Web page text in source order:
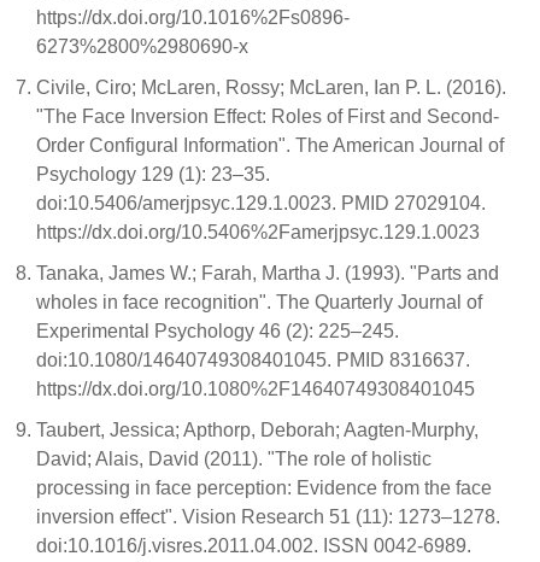
https://dx.doi.org/10.1016%2Fs0896-
6273%2800%2980690-x
Civile, Ciro; McLaren, Rossy; McLaren, Ian P. L. (2016).
"The Face Inversion Effect: Roles of First and Second-
Order Configural Information". The American Journal of
Psychology 129 (1): 23–35.
doi:10.5406/amerjpsyc.129.1.0023. PMID 27029104.
https://dx.doi.org/10.5406%2Famerjpsyc.129.1.0023
Tanaka, James W.; Farah, Martha J. (1993). "Parts and
wholes in face recognition". The Quarterly Journal of
Experimental Psychology 46 (2): 225–245.
doi:10.1080/14640749308401045. PMID 8316637.
https://dx.doi.org/10.1080%2F14640749308401045
Taubert, Jessica; Apthorp, Deborah; Aagten-Murphy,
David; Alais, David (2011). "The role of holistic
processing in face perception: Evidence from the face
inversion effect". Vision Research 51 (11): 1273–1278.
doi:10.1016/j.visres.2011.04.002. ISSN 0042-6989.